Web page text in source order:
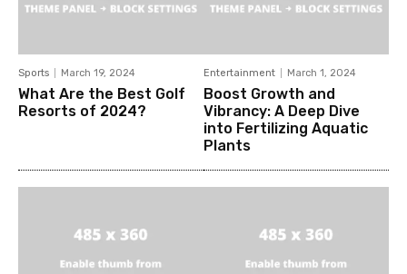
Sports March 19, 2024
What Are the Best Golf
Resorts of 2024?
Entertainment March 1, 2024
Boost Growth and
Vibrancy: A Deep Dive
into Fertilizing Aquatic
Plants